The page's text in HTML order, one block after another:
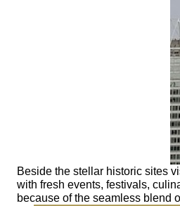
Beside the stellar historic sites
with fresh events, festivals,
because of the seamless blend